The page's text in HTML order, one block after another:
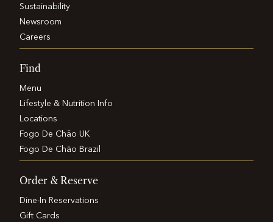
Sustainability
Newsroom
Careers
Find
Menu
Lifestyle & Nutrition Info
Locations
Fogo De Chão UK
Fogo De Chão Brazil
Order & Reserve
Dine-In Reservations
Gift Cards